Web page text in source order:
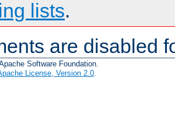
lists.
are disabled
Software Foundation.
License, Version 2.0.